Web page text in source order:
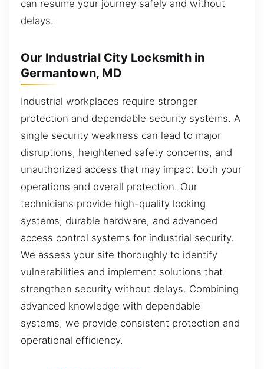
can resume your journey safely and without
delays.
Our Industrial City Locksmith in
Germantown, MD
Industrial workplaces require stronger
protection and dependable security systems. A
single security weakness can lead to major
disruptions, heightened safety concerns, and
unauthorized access that may impact both your
operations and overall protection. Our
technicians provide high-quality locking
systems, durable hardware, and advanced
access control systems for industrial security.
We assess your site thoroughly to identify
vulnerabilities and implement solutions that
strengthen security without delays. Combining
advanced knowledge with dependable
systems, we provide consistent protection and
operational efficiency.